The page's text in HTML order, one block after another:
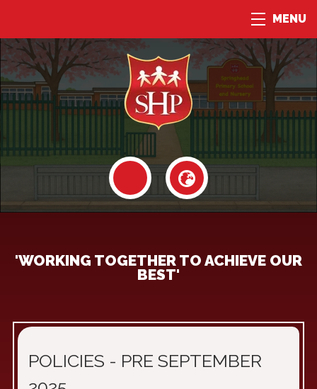
MENU
'WORKING TOGETHER TO ACHIEVE OUR
BEST'
POLICIES - PRE SEPTEMBER